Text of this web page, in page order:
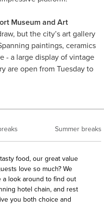
Museum and Art
but the city’s art gallery
paintings, ceramics
- a large display of vintage
are open from Tuesday to
Summer breaks
food, our great value
love so much? We
a look around to find out
hotel chain, and rest
you both choice and